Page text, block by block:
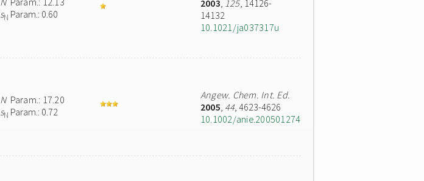
sN Param.: 0.60
2003, 125, 14126-
14132
10.1021/ja037317u
NParam.: 17.20
sN Param.: 0.72
Angew. Chem. Int. Ed.
2005, 44, 4623-4626
10.1002/anie.200501274